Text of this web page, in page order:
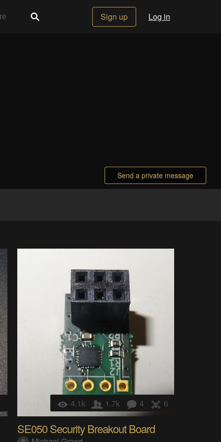
Sign up Log in
Send a private message
4.1k 1.7k 4 6
SE050 Security Breakout Board